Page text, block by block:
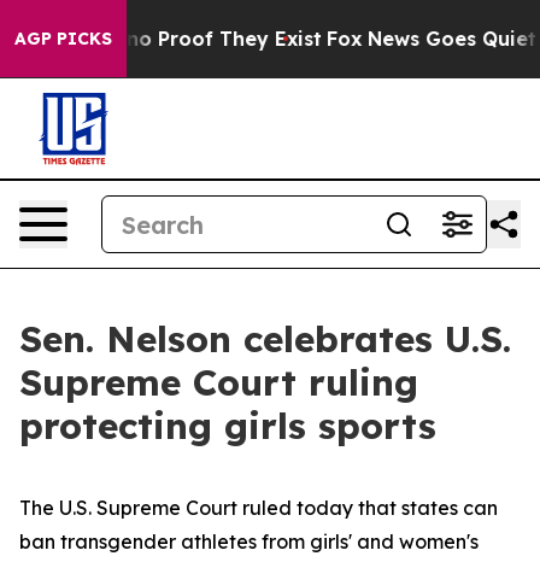
AGP PICKS
Offers no Proof They Exist Fox News Goes Quiet
Sen. Nelson celebrates U.S.
Supreme Court ruling
protecting girls sports
The U.S. Supreme Court ruled today that states can
ban transgender athletes from girls' and women's